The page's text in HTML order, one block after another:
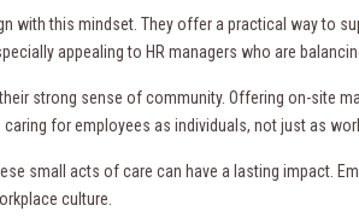
with this mindset. They offer a practical way to
appealing to HR managers who are
strong sense of community. Offering on-site
for employees as individuals, not just as
small acts of care can have a lasting impact.
culture.